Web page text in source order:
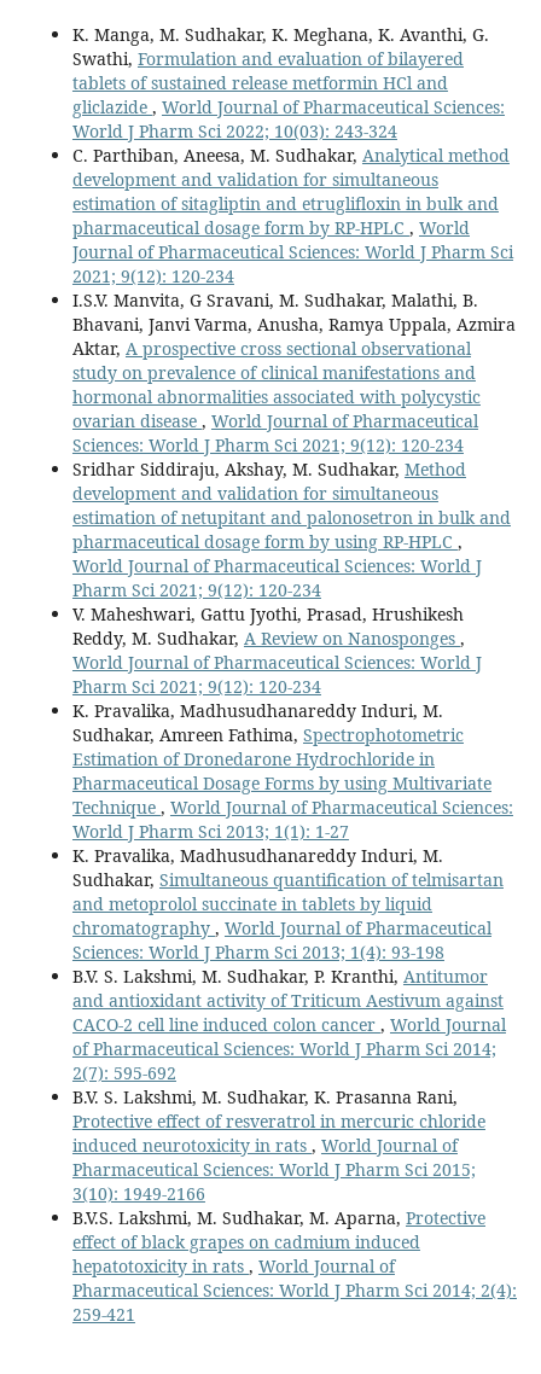
K. Manga, M. Sudhakar, K. Meghana, K. Avanthi, G.
Swathi, Formulation and evaluation of bilayered
tablets of sustained release metformin HCl and
gliclazide , World Journal of Pharmaceutical Sciences:
World J Pharm Sci 2022; 10(03): 243-324
C. Parthiban, Aneesa, M. Sudhakar, Analytical method
development and validation for simultaneous
estimation of sitagliptin and etruglifloxin in bulk and
pharmaceutical dosage form by RP-HPLC , World
Journal of Pharmaceutical Sciences: World J Pharm Sci
2021; 9(12): 120-234
I.S.V. Manvita, G Sravani, M. Sudhakar, Malathi, B.
Bhavani, Janvi Varma, Anusha, Ramya Uppala, Azmira
Aktar, A prospective cross sectional observational
study on prevalence of clinical manifestations and
hormonal abnormalities associated with polycystic
ovarian disease , World Journal of Pharmaceutical
Sciences: World J Pharm Sci 2021; 9(12): 120-234
Sridhar Siddiraju, Akshay, M. Sudhakar, Method
development and validation for simultaneous
estimation of netupitant and palonosetron in bulk and
pharmaceutical dosage form by using RP-HPLC ,
World Journal of Pharmaceutical Sciences: World J
Pharm Sci 2021; 9(12): 120-234
V. Maheshwari, Gattu Jyothi, Prasad, Hrushikesh
Reddy, M. Sudhakar, A Review on Nanosponges ,
World Journal of Pharmaceutical Sciences: World J
Pharm Sci 2021; 9(12): 120-234
K. Pravalika, Madhusudhanareddy Induri, M.
Sudhakar, Amreen Fathima, Spectrophotometric
Estimation of Dronedarone Hydrochloride in
Pharmaceutical Dosage Forms by using Multivariate
Technique , World Journal of Pharmaceutical Sciences:
World J Pharm Sci 2013; 1(1): 1-27
K. Pravalika, Madhusudhanareddy Induri, M.
Sudhakar, Simultaneous quantification of telmisartan
and metoprolol succinate in tablets by liquid
chromatography , World Journal of Pharmaceutical
Sciences: World J Pharm Sci 2013; 1(4): 93-198
B.V. S. Lakshmi, M. Sudhakar, P. Kranthi, Antitumor
and antioxidant activity of Triticum Aestivum against
CACO-2 cell line induced colon cancer , World Journal
of Pharmaceutical Sciences: World J Pharm Sci 2014;
2(7): 595-692
B.V. S. Lakshmi, M. Sudhakar, K. Prasanna Rani,
Protective effect of resveratrol in mercuric chloride
induced neurotoxicity in rats , World Journal of
Pharmaceutical Sciences: World J Pharm Sci 2015;
3(10): 1949-2166
B.V.S. Lakshmi, M. Sudhakar, M. Aparna, Protective
effect of black grapes on cadmium induced
hepatotoxicity in rats , World Journal of
Pharmaceutical Sciences: World J Pharm Sci 2014; 2(4):
259-421